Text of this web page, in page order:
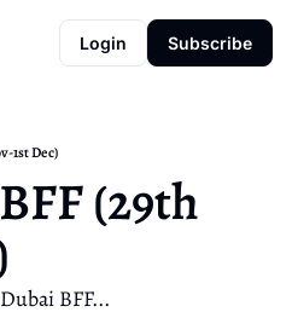
Login Subscribe
1st Dec)
(29th
BFF...